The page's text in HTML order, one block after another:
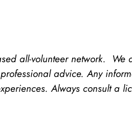
all-volunteer network.
advice. Any
Always consult a